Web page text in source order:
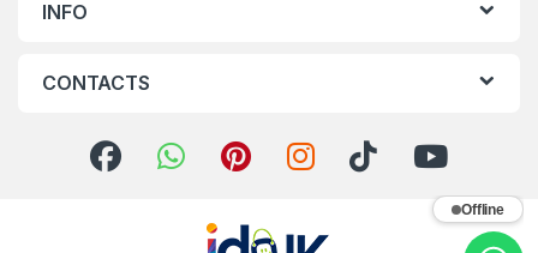
INFO
CONTACTS
Offline